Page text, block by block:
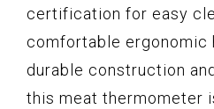
certification for easy
comfortable ergonomic
durable construction
this meat thermometer